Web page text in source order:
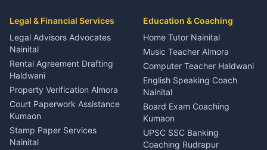
Coordinator Almora
Birthday Wedding Decorator
Kumaon
Catering Service Party
Events Nainital
Lighting Sound Setup
Haldwani
Stage Designer Carpet
Service Rudrapur
Party Game Coordinator
Rudrapur
Bike Mechanic Nainital
Puncture Repair Shop
Kumaon
Vehicle Breakdown Services
Haldwani
Car Battery Recharging
Nainital
Driver for Tourist Almora
Vehicle Foam Wash Rudrapur
Legal & Financial Services
Legal Advisors Advocates
Nainital
Rental Agreement Drafting
Haldwani
Property Verification Almora
Court Paperwork Assistance
Kumaon
Stamp Paper Services
Nainital
Education & Coaching
Home Tutor Nainital
Music Teacher Almora
Computer Teacher Haldwani
English Speaking Coach
Nainital
Board Exam Coaching
Kumaon
UPSC SSC Banking
Coaching Rudrapur